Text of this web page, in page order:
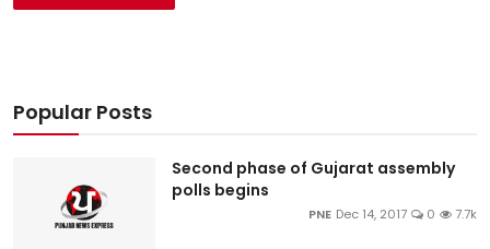
Popular Posts
Second phase of Gujarat assembly
polls begins
PNE Dec 14, 2017 0 7.7k